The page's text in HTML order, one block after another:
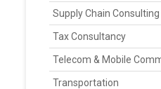
Supply Chain Consulting
Tax Consultancy
Telecom & Mobile
Transportation